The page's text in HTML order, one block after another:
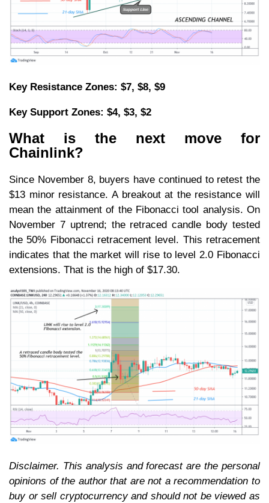
Key Resistance Zones: $7, $8, $9
Key Support Zones: $4, $3, $2
What is the next move for
Chainlink?
Since November 8, buyers have continued to retest the
$13 minor resistance. A breakout at the resistance will
mean the attainment of the Fibonacci tool analysis. On
November 7 uptrend; the retraced candle body tested
the 50% Fibonacci retracement level. This retracement
indicates that the market will rise to level 2.0 Fibonacci
extensions. That is the high of $17.30.
Disclaimer. This analysis and forecast are the personal
opinions of the author that are not a recommendation to
buy or sell cryptocurrency and should not be viewed as